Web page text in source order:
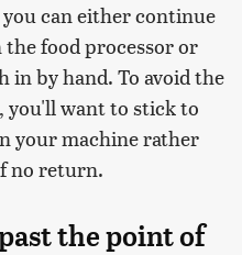
can either continue
food processor or
in by hand. To avoid the
you'll want to stick to
your machine rather
no return.
the point of